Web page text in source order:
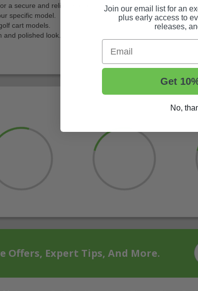
a secure and reliable attachment.
specific model.
cart models.
and polished look.
Offers, Expert Tips, And More.
Join our email list for an
plus early access to
releases,
Email
Get
No,